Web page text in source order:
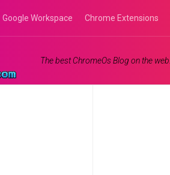
Google Workspace Chrome Extensions
The best ChromeOs Blog on the web.